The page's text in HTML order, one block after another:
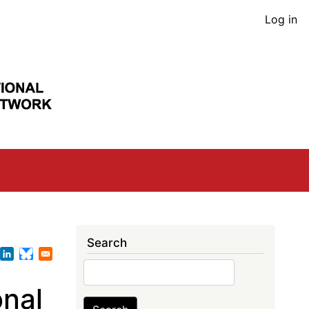
User
Log in
Search